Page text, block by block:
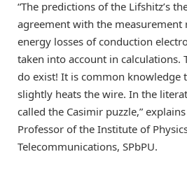
“The predictions of the Lifshitz’s
agreement with the measurement
energy losses of conduction
taken into account in calculations.
do exist! It is common knowledge
slightly heats the wire. In the
called the Casimir puzzle,”
Professor of the Institute of
Telecommunications, SPbPU.